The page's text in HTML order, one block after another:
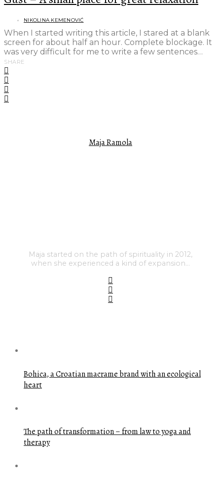
NIKOLINA KEMENOVIĆ
When I started writing this article, I stared at a blank
screen for about half an hour. Complete blockage. It
was very difficult for me to write a few sentences…
SHARE
Maja Ramola
Maja started on the path of spirituality in 2012,
when she experienced a kind of expansion…
Bohica, a Croatian macrame brand with an ecological
heart
The path of transformation – from law to yoga and
therapy